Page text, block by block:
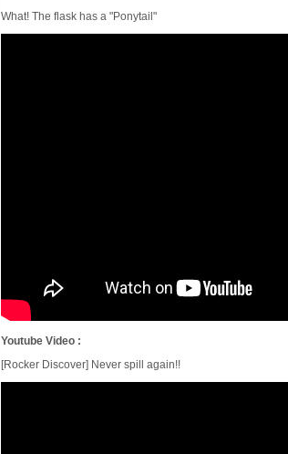
What! The flask has a "Ponytail"
Youtube Video :
[Rocker Discover] Never spill again!!